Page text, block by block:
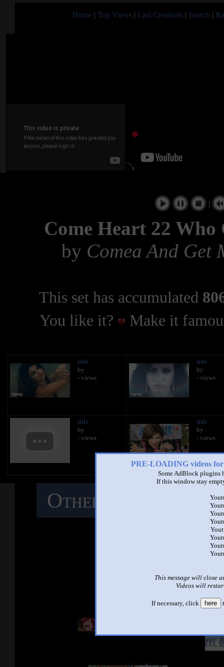
Home | Top Views | Last Creations | Search |
PRE-LOADING videos
Some AdBlock plugins
If this window stay
This message will close
Videos will
If necessary, click here
|
Come Heart 22
by Comea And Get
This set has accumulated
You like it?
Make it
title
by
- views
title
by
- views
title
by
- views
title
by
- views
Other Mashups